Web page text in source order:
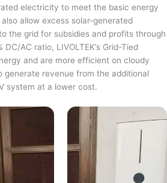
electricity to meet the basic energy
allow excess solar-generated
the grid for subsidies and profits through
AC ratio, LIVOLTEK’s Grid-Tied
and are more efficient on cloudy
generate revenue from the additional
system at a lower cost.